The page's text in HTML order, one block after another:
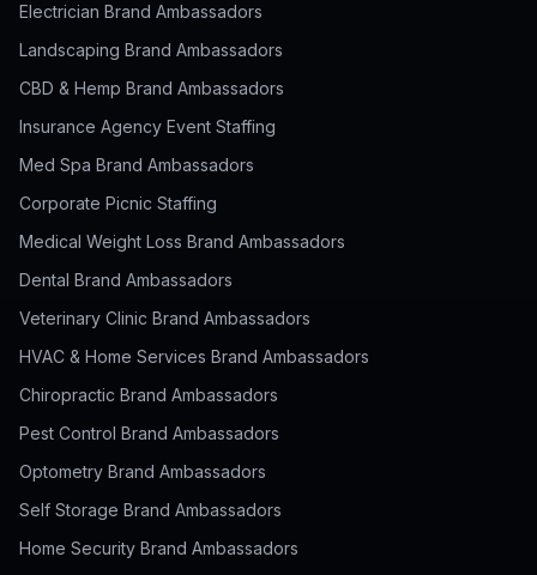
Electrician Brand Ambassadors
Landscaping Brand Ambassadors
CBD & Hemp Brand Ambassadors
Insurance Agency Event Staffing
Med Spa Brand Ambassadors
Corporate Picnic Staffing
Medical Weight Loss Brand Ambassadors
Dental Brand Ambassadors
Veterinary Clinic Brand Ambassadors
HVAC & Home Services Brand Ambassadors
Chiropractic Brand Ambassadors
Pest Control Brand Ambassadors
Optometry Brand Ambassadors
Self Storage Brand Ambassadors
Home Security Brand Ambassadors